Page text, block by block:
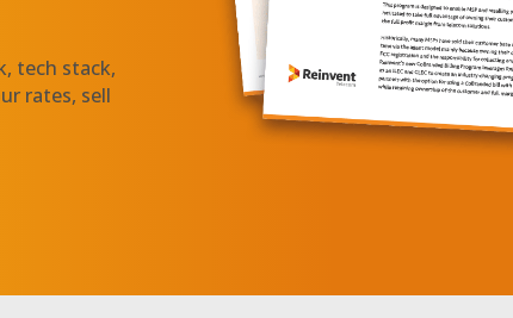
tech stack,
rates, sell